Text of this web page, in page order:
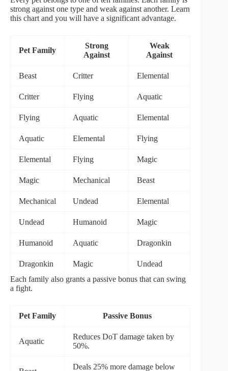
strong against one type and weak against another. Learn
this chart and you will have a significant advantage.
Pet Family
Strong
Against
Weak
Against
Beast Critter Elemental
Critter Flying Aquatic
Flying Aquatic Elemental
Aquatic Elemental Flying
Elemental Flying Magic
Magic Mechanical Beast
Mechanical Undead Elemental
Undead Humanoid Magic
Humanoid Aquatic Dragonkin
Dragonkin Magic
Undead
Each family also grants a passive bonus that can swing
a fight.
Pet Family Passive Bonus
Aquatic
Reduces DoT damage taken by
50%.
Deals 25% more damage below